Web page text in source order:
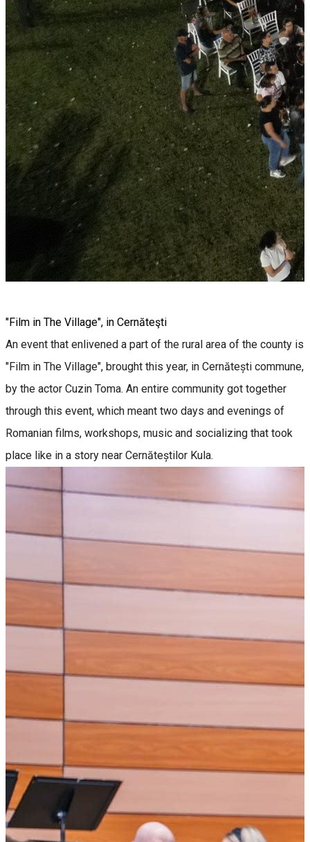
"Film in The Village", in Cernăteşti
An event that enlivened a part of the rural area of the county is
"Film in The Village", brought this year, in Cernătești commune,
by the actor Cuzin Toma. An entire community got together
through this event, which meant two days and evenings of
Romanian films, workshops, music and socializing that took
place like in a story near Cernăteștilor Kula.